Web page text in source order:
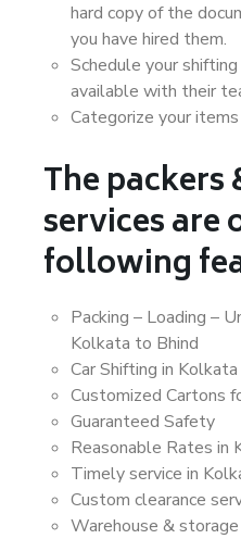
hard copy of the
you have hired them.
Schedule your
available with their
Categorize your
The packers
services are
following
Packing – Loading –
Kolkata to Bhind
Car Shifting in
Customized Cartons
Guaranteed Safety
Reasonable Rates in
Timely service in
Custom clearance
Warehouse &